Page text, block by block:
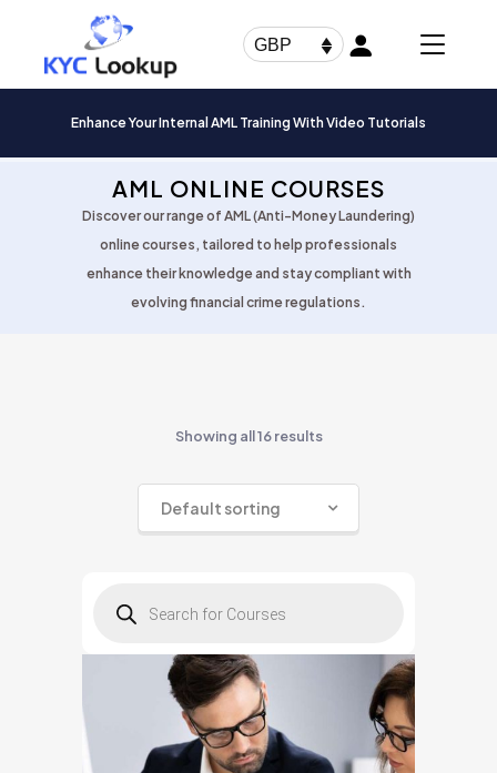
GBP
Enhance Your Internal AML Training With Video Tutorials
AML ONLINE COURSES
Discover our range of AML (Anti-Money Laundering)
online courses, tailored to help professionals
enhance their knowledge and stay compliant with
evolving financial crime regulations.
Showing all 16 results
Default sorting
search
Products
search